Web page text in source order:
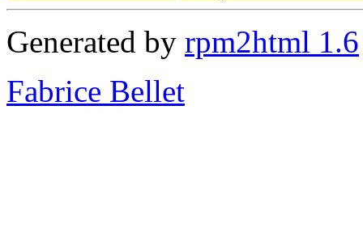
Generated by rpm2html 1.6
Fabrice Bellet